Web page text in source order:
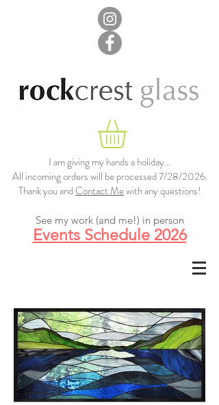
I am giving my hands a holiday...
All incoming orders will be processed 7/28/2026.
Thank you andContact Mewith any questions!
See my work (and me!) in person
Events Schedule 2026